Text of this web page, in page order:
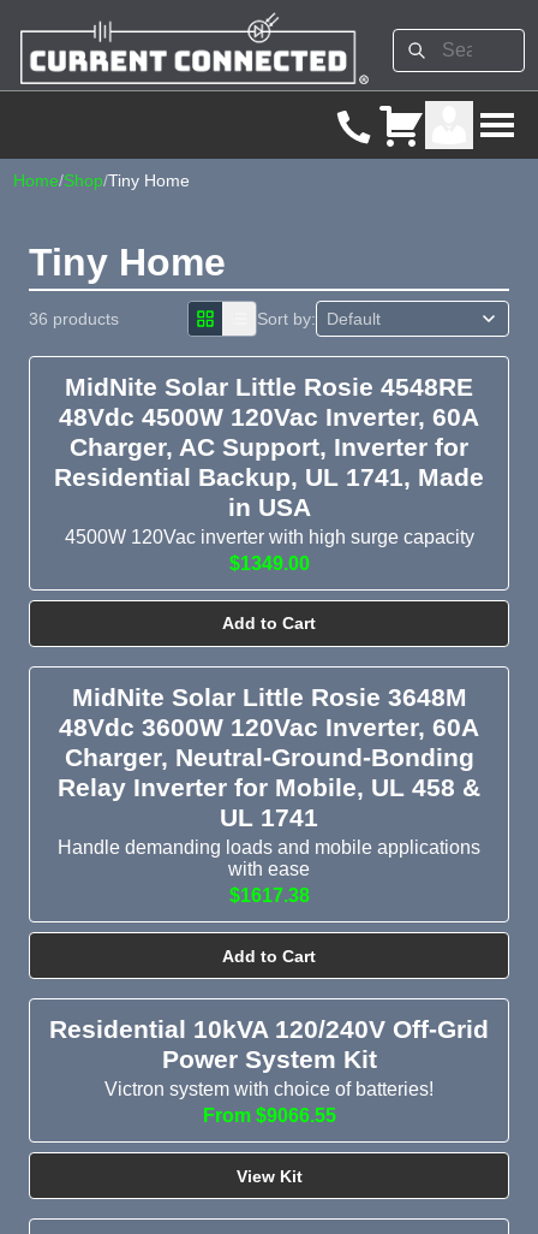
Home/Shop/Tiny Home
Tiny Home
36 products Sort by:
MidNite Solar Little Rosie 4548RE
48Vdc 4500W 120Vac Inverter, 60A
Charger, AC Support, Inverter for
Residential Backup, UL 1741, Made
in USA
4500W 120Vac inverter with high surge capacity
$1349.00
Add to Cart
MidNite Solar Little Rosie 3648M
48Vdc 3600W 120Vac Inverter, 60A
Charger, Neutral-Ground-Bonding
Relay Inverter for Mobile, UL 458 &
UL 1741
Handle demanding loads and mobile applications
with ease
$1617.38
Add to Cart
Residential 10kVA 120/240V Off-Grid
Power System Kit
Victron system with choice of batteries!
From $9066.55
View Kit